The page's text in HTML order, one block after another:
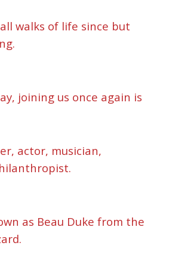
walks of life since but
joining us once again is
actor, musician,
as Beau Duke from the